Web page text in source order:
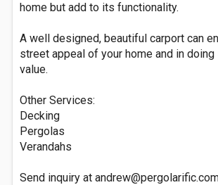
home but add to its functionality.
A well designed, beautiful carport can
street appeal of your home and in
value.
Other Services:
Decking
Pergolas
Verandahs
Send inquiry at